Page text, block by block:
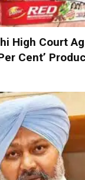
High Court
Cent’